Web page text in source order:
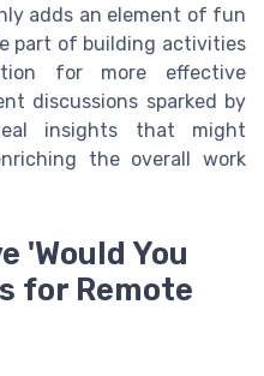
adds an element of fun
part of building activities
for more effective
discussions sparked by
insights that might
the overall work
'Would You
for Remote